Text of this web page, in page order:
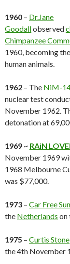
1960 – Dr.Jane
Goodallobserved
Chimpanzee
1960, becoming
human animals.
1962 – The NiM-
nuclear test
November 1962.
detonation at
1969 ~ RAiN
November 1969
1968 Melbourne
was $77,000.
1973 – Car Free
the Netherlands on
1975 – Curtis Stone
the 4th November